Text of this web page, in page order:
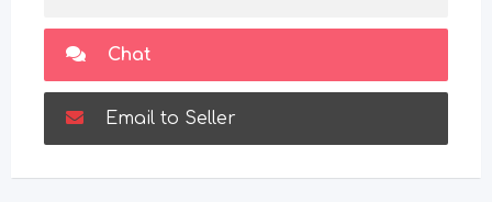
Chat
Email to Seller